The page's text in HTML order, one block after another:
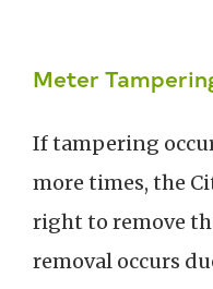
Meter
If tampering
more times, the
right to remove
removal occurs